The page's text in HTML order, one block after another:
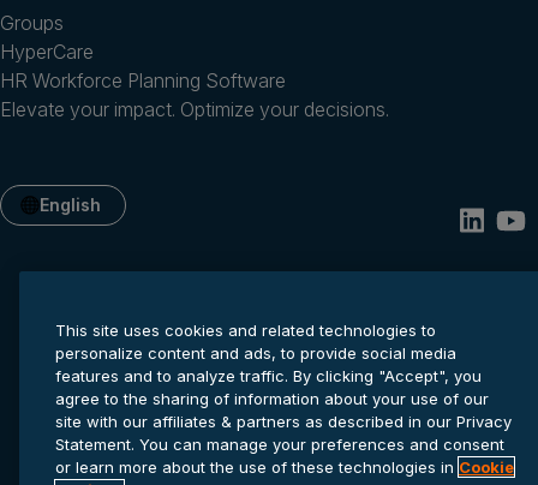
Groups
HyperCare
HR Workforce Planning Software
Elevate your impact. Optimize your decisions.
English
© 2026 Anaplan, Inc. All rights reserved.
Privacy statement Cookie settings Terms of service
This site uses cookies and related technologies to
personalize content and ads, to provide social media
features and to analyze traffic. By clicking "Accept", you
agree to the sharing of information about your use of our
site with our affiliates & partners as described in our Privacy
Statement. You can manage your preferences and consent
or learn more about the use of these technologies in Cookie